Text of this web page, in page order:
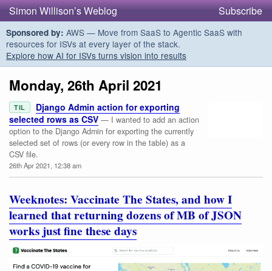
Simon Willison’s Weblog Subscribe
Sponsored by: AWS — Move from SaaS to Agentic SaaS with
resources for ISVs at every layer of the stack.
Explore how AI for ISVs turns vision into results
Monday, 26th April 2021
TIL
Django Admin action for exporting
selected rows as CSV — I wanted to add an action
option to the Django Admin for exporting the currently
selected set of rows (or every row in the table) as a
CSV file.
26th Apr 2021, 12:38 am
Weeknotes: Vaccinate The States, and how I
learned that returning dozens of MB of JSON
works just fine these days